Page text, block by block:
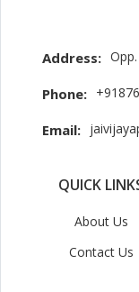
Address:
Phone:
Email:
QUICK
About Us
Contact Us